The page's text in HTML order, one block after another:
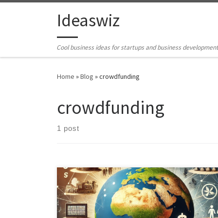
Skip to contentIdeaswiz
Cool business ideas for startups and business
Home »Blog »crowdfunding
crowdfunding
1 post
Preamble So, you want to develop Africa: The
Diaspora Funded development company The
conventional ways are improving governance
democracy and free and fair elections. Eliminating